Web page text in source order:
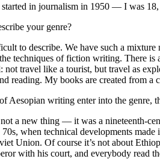
in journalism in 1950 — I was 18,
your genre?
to describe. We have such a
techniques of fiction writing. There
not travel like a tourist, but travel as
reading. My books are created from a
Aesopian writing enter into the genre,
a new thing — it was a nineteenth-
when technical developments
Union. Of course it’s not about
with his court, and everybody read